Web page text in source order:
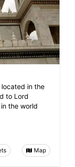
located in the
to Lord
the world
Map